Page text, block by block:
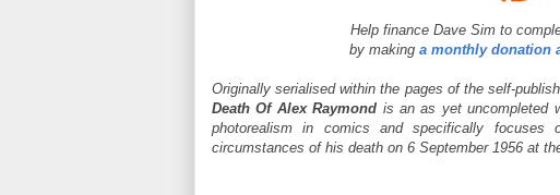
Help finance Dave Sim to
by making a monthly donation
Originally serialised within the pages of the self-
Death Of Alex Raymond is an as yet uncompleted
photorealism in comics and specifically
circumstances of his death on 6 September 1956 at